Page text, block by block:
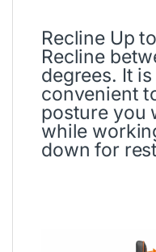
Recline Up
Recline
degrees. It
convenient
posture you
while
down for